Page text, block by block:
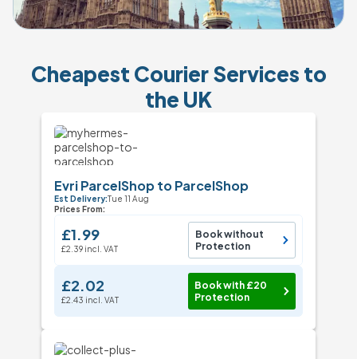
Cheapest Courier Services to
the UK
Evri ParcelShop to ParcelShop
Est Delivery:Tue 11 Aug
Prices From:
£1.99
£2.39 incl. VAT
Book without
Protection
£2.02
£2.43 incl. VAT
Book with £20
Protection